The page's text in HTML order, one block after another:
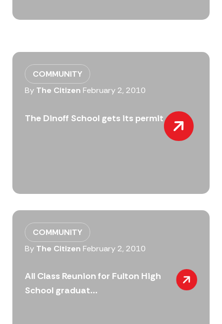
COMMUNITY
By The Citizen February 2, 2010
The Dinoff School gets its permit
COMMUNITY
By The Citizen February 2, 2010
All Class Reunion for Fulton High
School graduat...